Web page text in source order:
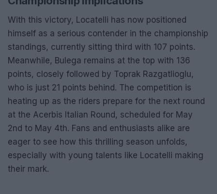
With this victory, Locatelli has now positioned
himself as a serious contender in the championship
standings, currently sitting third with 107 points.
Meanwhile, Bulega remains at the top with 136
points, closely followed by Toprak Razgatlioglu,
who is just 21 points behind. The competition is
heating up as the riders prepare for the next round
at the Acerbis Italian Round, scheduled for May
2nd to May 4th. Fans and enthusiasts alike are
eager to see how this thrilling season unfolds,
especially with young talents like Locatelli making
their mark.